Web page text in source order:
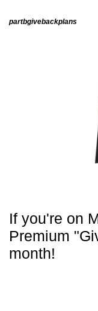
partbgivebackplans
If you're on
Premium
month!